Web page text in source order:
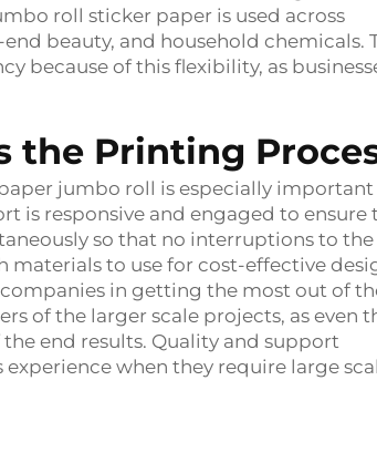
roll sticker paper is used across
beauty, and household chemicals.
because of this flexibility, as
the Printing
jumbo roll is especially important
is responsive and engaged to ensure
so that no interruptions to the
materials to use for cost-effective
in getting the most out of
of the larger scale projects, as even
end results. Quality and support
when they require large